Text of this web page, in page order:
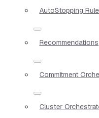
AutoStopping
Recommendations
Commitment
Cluster